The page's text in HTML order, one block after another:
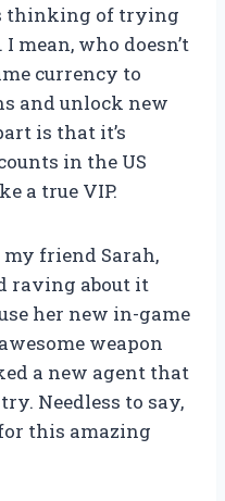
thinking of trying
mean, who doesn’t
currency to
and unlock new
is that it’s
in the US
a true VIP.
friend Sarah,
raving about it
her new in-game
weapon
a new agent that
Needless to say,
this amazing